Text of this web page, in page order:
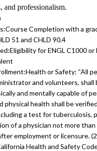
and professionalism.
Course Completion with a
51 and CHLD 90.4
Eligibility for ENGL C1000 or
Health or Safety: “All
and volunteers, shall
and mentally capable of
physical health shall be
a test for tuberculosis,
of a physician not more
employment or licensure.
Health and Safety